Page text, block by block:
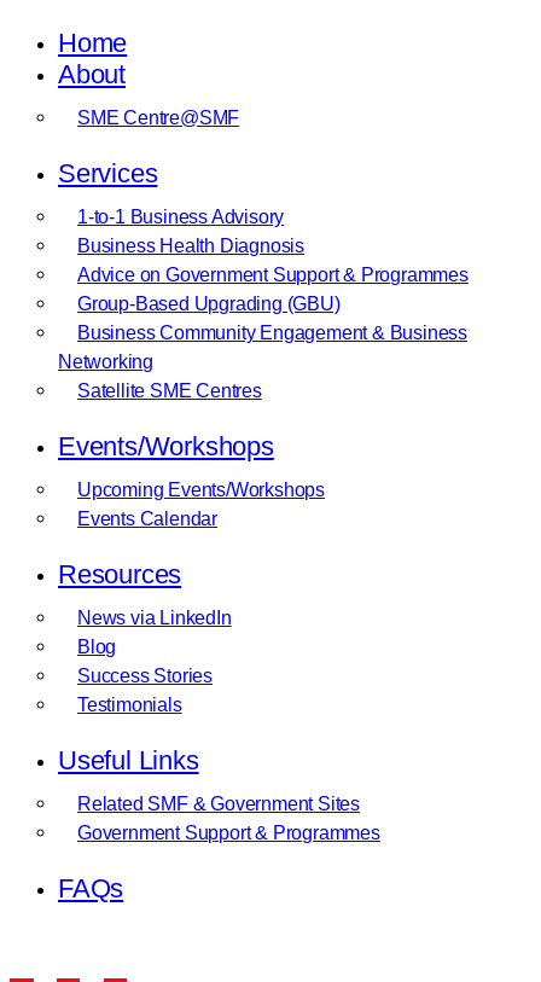
Home
About
SME Centre@SMF
Services
1-to-1 Business Advisory
Business Health Diagnosis
Advice on Government Support & Programmes
Group-Based Upgrading (GBU)
Business Community Engagement & Business
Networking
Satellite SME Centres
Events/Workshops
Upcoming Events/Workshops
Events Calendar
Resources
News via LinkedIn
Blog
Success Stories
Testimonials
Useful Links
Related SMF & Government Sites
Government Support & Programmes
FAQs